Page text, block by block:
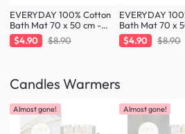
EVERYDAY 100% Cotton
Bath Mat 70 x 50 cm -
Taupe
$4.90 $8.90
EVERYDAY
Bath Mat 70 x
Fresh Mint
$4.90 $8.90
Candles Warmers
Almost gone! Almost gone!